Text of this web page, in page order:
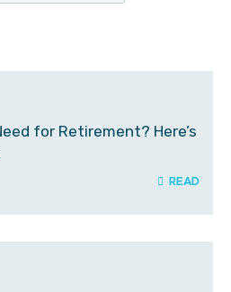
for Retirement? Here’s